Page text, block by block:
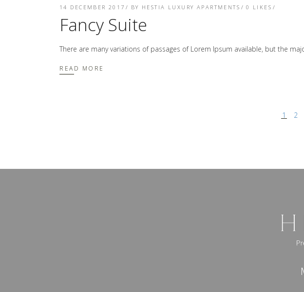
14 DECEMBER 2017 BY HESTIA LUXURY APARTMENTS 0 LIKES
Fancy Suite
There are many variations of passages of Lorem Ipsum available, but the
READ MORE
1 2